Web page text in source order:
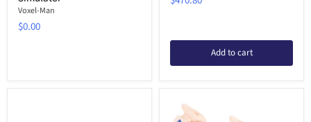
Voxel-Man
$0.00
Add to cart